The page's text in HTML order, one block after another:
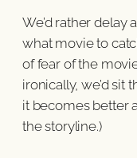
We’d rather delay
what movie to
of fear of the
ironically, we’d sit
it becomes better
the storyline.)